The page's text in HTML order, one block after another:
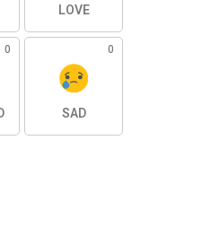
LOVE
0 0
SAD